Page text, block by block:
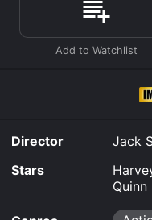
a well-respected
he receives a
for his help.
initially brushes it off.
As the day
anonymous caller,
Caller". When Avery
he is abducted by a
to an unknown
Susanne becomes
Director
Jack
Stars
Quinn